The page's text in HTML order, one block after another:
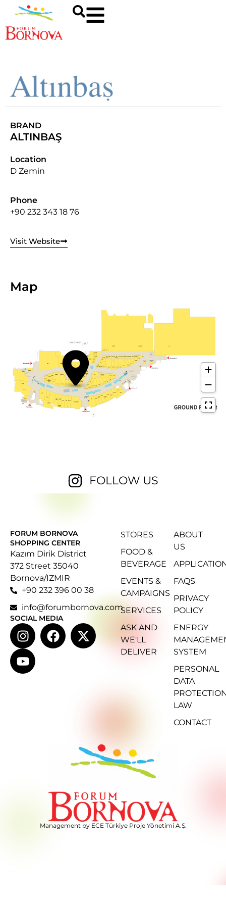
BRAND
ALTINBAŞ
Location
D Zemin
Phone
+90 232 343 18 76
Visit Website
Map
FOLLOW US
FORUM BORNOVA
SHOPPING CENTER
Kazım Dirik District
372 Street 35040
Bornova/IZMIR
+90 232 396 00 38
info@forumbornova.com
SOCIAL MEDIA
STORES
FOOD &
BEVERAGE
EVENTS &
CAMPAIGNS
SERVICES
ASK AND
WE'LL
DELIVER
ABOUT
US
FAQS
PRIVACY
POLICY
ENERGY
SYSTEM
PERSONAL
DATA
LAW
CONTACT
Management by ECE Türkiye Proje Yönetimi A.Ş.